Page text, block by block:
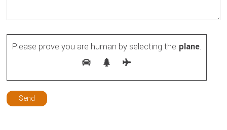
Please prove you are human by selecting the plane.